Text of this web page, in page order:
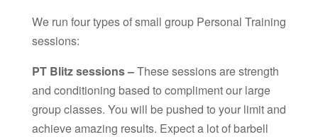
We run four types of small group Personal Training
sessions:
PT Blitz sessions –These sessions are strength
and conditioning based to compliment our large
group classes. You will be pushed to your limit and
achieve amazing results. Expect a lot of barbell